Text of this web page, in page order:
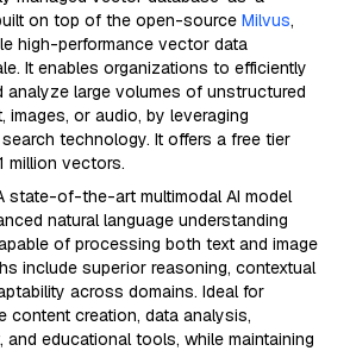
on top of the open-source Milvus,
high-performance vector data
It enables organizations to efficiently
analyze large volumes of unstructured
images, or audio, by leveraging
technology. It offers a free tier
million vectors.
state-of-the-art multimodal AI model
natural language understanding
of processing both text and image
include superior reasoning, contextual
across domains. Ideal for
content creation, data analysis,
educational tools, while maintaining